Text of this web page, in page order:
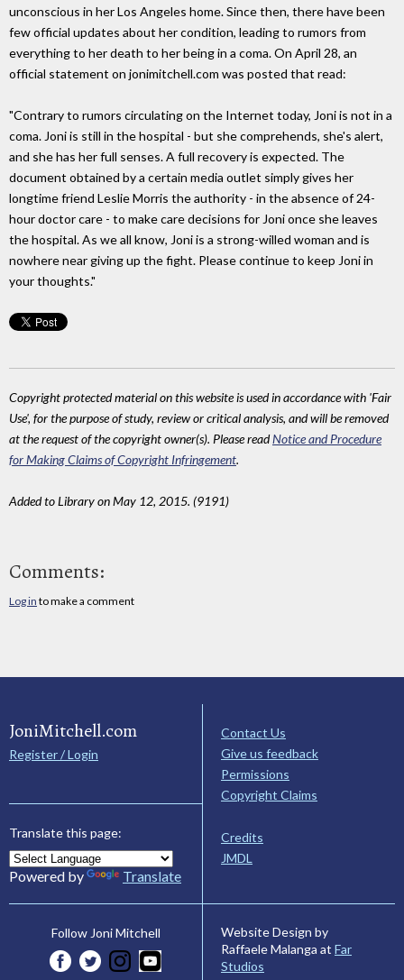
unconscious in her Los Angeles home. Since then, there have been
few official updates about her condition, leading to rumors from
everything to her death to her being in a coma. On April 28, an
official statement on jonimitchell.com was posted that read:
"Contrary to rumors circulating on the Internet today, Joni is not in a
coma. Joni is still in the hospital - but she comprehends, she's alert,
and she has her full senses. A full recovery is expected. The
document obtained by a certain media outlet simply gives her
longtime friend Leslie Morris the authority - in the absence of 24-
hour doctor care - to make care decisions for Joni once she leaves
the hospital. As we all know, Joni is a strong-willed woman and is
nowhere near giving up the fight. Please continue to keep Joni in
your thoughts."
Copyright protected material on this website is used in accordance with 'Fair
Use', for the purpose of study, review or critical analysis, and will be removed
at the request of the copyright owner(s). Please readNotice and Procedure
for Making Claims of Copyright Infringement.
Added to Library on May 12, 2015. (9191)
Comments:
Log in to make a comment
JoniMitchell.com
Register / Login
Translate this page:
Powered by Translate
Contact Us
Give us feedback
Permissions
Copyright Claims
Credits
JMDL
Follow Joni Mitchell
Website Design by
Raffaele Malanga at Far
Studios